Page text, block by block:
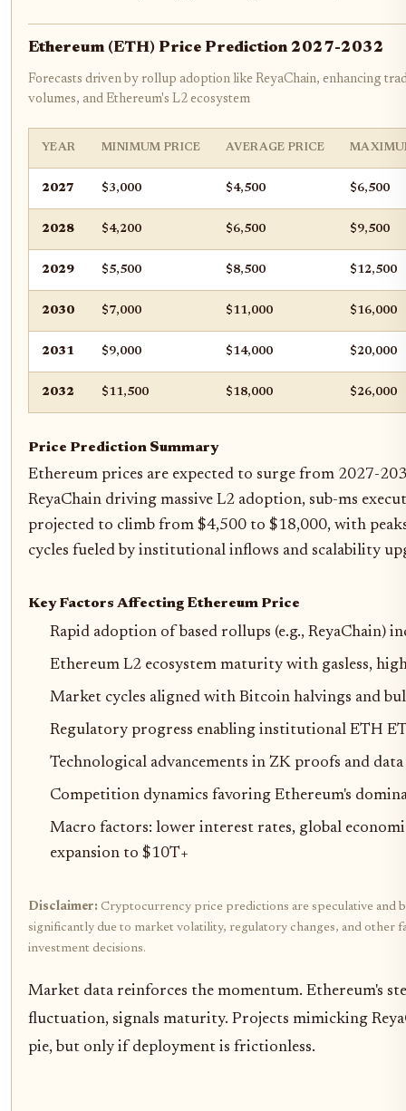
Ethereum (ETH) Price Prediction 2027-2032
Forecasts driven by rollup adoption like ReyaChain, enhancing
volumes, and Ethereum's L2 ecosystem
YEAR MINIMUM PRICE AVERAGE PRICE
2027 $3,000 $4,500 $6,500
2028 $4,200 $6,500 $9,500
2029 $5,500 $8,500 $12,500
2030 $7,000 $11,000 $16,000
2031 $9,000 $14,000 $20,000
2032 $11,500 $18,000 $26,000
Price Prediction Summary
Ethereum prices are expected to surge from 2027-
ReyaChain driving massive L2 adoption, sub-ms
projected to climb from $4,500 to $18,000, with
cycles fueled by institutional inflows and scalability
Key Factors Affecting Ethereum Price
Rapid adoption of based rollups (e.g., ReyaChain)
Ethereum L2 ecosystem maturity with gasless,
Market cycles aligned with Bitcoin halvings and
Regulatory progress enabling institutional ETH
Technological advancements in ZK proofs and
Competition dynamics favoring Ethereum's
Macro factors: lower interest rates, global
expansion to $10T+
Disclaimer: Cryptocurrency price predictions are speculative and
significantly due to market volatility, regulatory changes, and other
investment decisions.
Market data reinforces the momentum. Ethereum's
fluctuation, signals maturity. Projects mimicking
pie, but only if deployment is frictionless.